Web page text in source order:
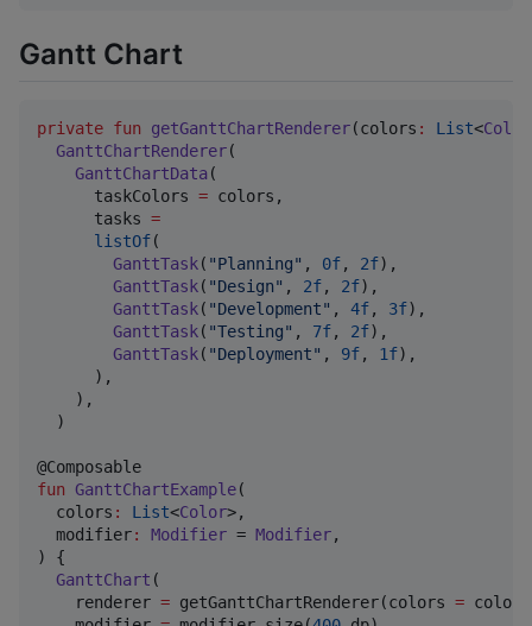
Gantt Chart
private fun getGanttChartRenderer(colors : List<Color
GanttChartRenderer(
GanttChartData (
      taskColors
= colors,
      tasks
=
listOf(
GanttTask( "Planning" , 0f, 2f),
GanttTask( "Design" , 2f, 2f),
GanttTask( "Development" , 4f, 3f),
GanttTask( "Testing" , 7f, 2f),
GanttTask( "Deployment" , 9f, 1f),
      ),
    ),
  )
fun GanttChartExample(
colors : List<Color>,
modifier: Modifier = Modifier,
) {
GanttChart (
    renderer
= getGanttChartRenderer(colors =